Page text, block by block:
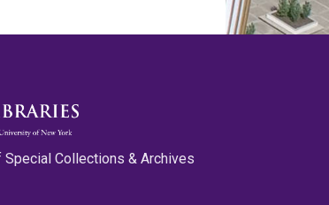
Special Collections & Archives